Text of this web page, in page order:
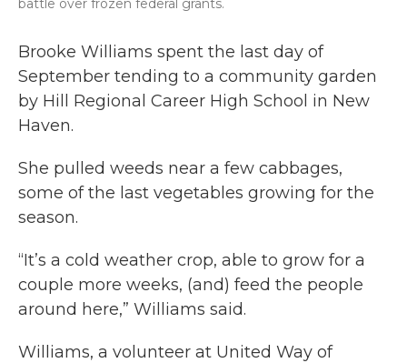
battle over frozen federal grants.
Brooke Williams spent the last day of
September tending to a community garden
by Hill Regional Career High School in New
Haven.
She pulled weeds near a few cabbages,
some of the last vegetables growing for the
season.
“It’s a cold weather crop, able to grow for a
couple more weeks, (and) feed the people
around here,” Williams said.
Williams, a volunteer at United Way of